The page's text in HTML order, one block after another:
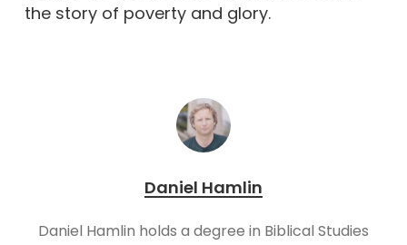
the story of poverty and glory.
Daniel Hamlin
Daniel Hamlin holds a degree in Biblical Studies